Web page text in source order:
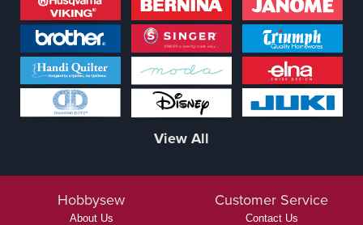
View All
Hobbysew
About Us
Customer Service
Contact Us